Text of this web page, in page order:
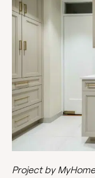
Project by